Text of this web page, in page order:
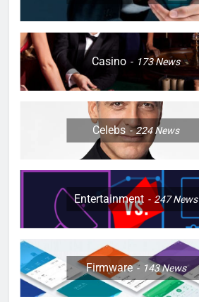
Casino 173News
Celebs 224News
Entertainment 247News
Firmware 143News